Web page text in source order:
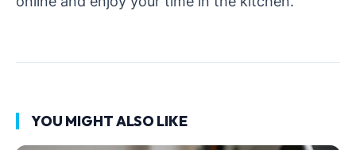
YOU MIGHT ALSO LIKE